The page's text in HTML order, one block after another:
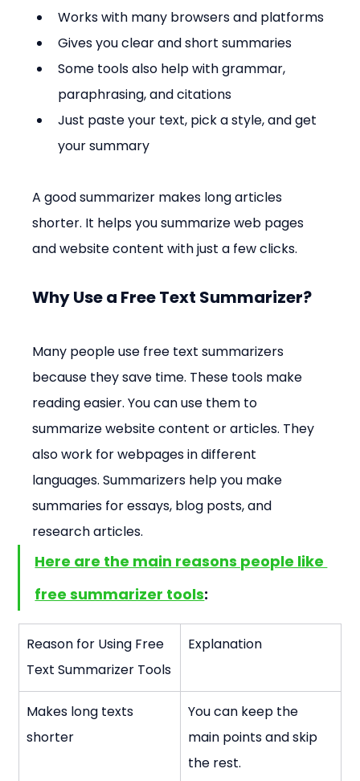
Works with many browsers and platforms
Gives you clear and short summaries
Some tools also help with grammar,
paraphrasing, and citations
Just paste your text, pick a style, and get
your summary
A good summarizer makes long articles
shorter. It helps you summarize web pages
and website content with just a few clicks.
Why Use a Free Text Summarizer?
Many people use free text summarizers
because they save time. These tools make
reading easier. You can use them to
summarize website content or articles. They
also work for webpages in different
languages. Summarizers help you make
summaries for essays, blog posts, and
research articles.
Here are the main reasons people like
free summarizer tools:
Reason for Using Free
Text Summarizer Tools
Explanation
Makes long texts
shorter
You can keep the
main points and skip
the rest.